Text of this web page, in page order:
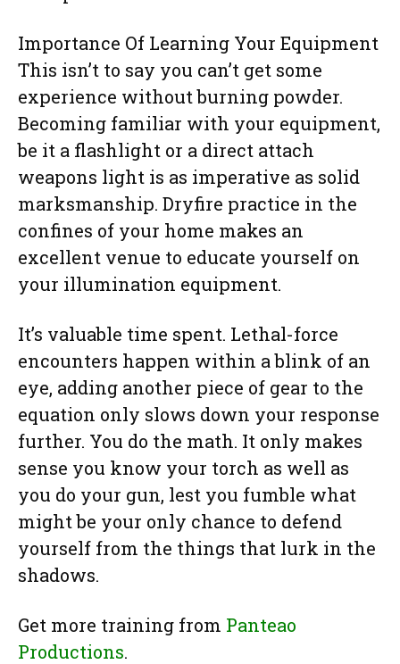
Importance Of Learning Your Equipment
This isn’t to say you can’t get some
experience without burning powder.
Becoming familiar with your equipment,
be it a flashlight or a direct attach
weapons light is as imperative as solid
marksmanship. Dryfire practice in the
confines of your home makes an
excellent venue to educate yourself on
your illumination equipment.
It’s valuable time spent. Lethal-force
encounters happen within a blink of an
eye, adding another piece of gear to the
equation only slows down your response
further. You do the math. It only makes
sense you know your torch as well as
you do your gun, lest you fumble what
might be your only chance to defend
yourself from the things that lurk in the
shadows.
Get more training from Panteao
Productions.